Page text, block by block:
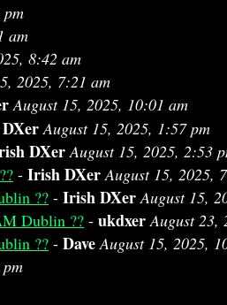
am
8:42 am
2025, 7:21 am
August 15, 2025, 10:01 am
August 15, 2025, 1:57 pm
DXer August 15, 2025, 2:53
- Irish DXer August 15, 2025,
?? - Irish DXer August 15,
Dublin ?? - ukdxer August 23,
?? - DaveAugust 15, 2025,